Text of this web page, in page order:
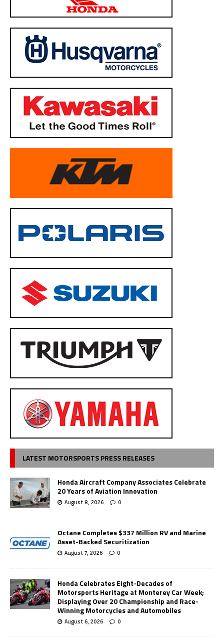
LATEST MOTORSPORTS PRESS RELEASES
Honda Aircraft Company Associates Celebrate
20 Years of Aviation Innovation
August 8, 2026 0
Octane Completes $337 Million RV and Marine
Asset-Backed Securitization
August 7, 2026 0
Honda Celebrates Eight-Decades of
Motorsports Heritage at Monterey Car Week;
Displaying Over 20 Championship and Race-
Winning Motorcycles and Automobiles
August 6, 2026 0